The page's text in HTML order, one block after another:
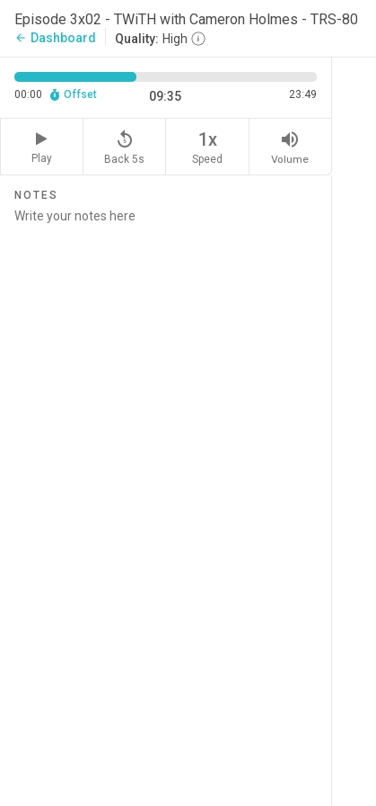
Episode 3x02 - TWiTH with Cameron Holmes - TRS-80
arrow_back Dashboard Quality: High
00:00 Offset 09:35 23:49
Play
replay_5
Back 5s
1x
Speed
volume_up
Volume
NOTES